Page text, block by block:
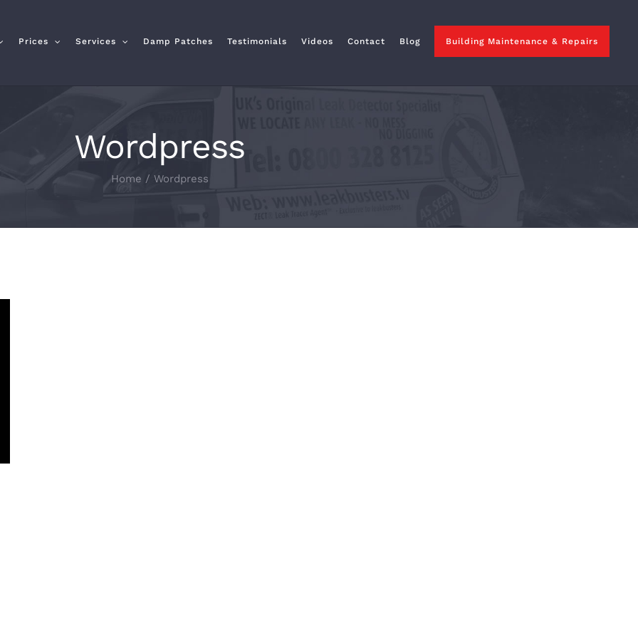
Prices Services Damp Patches Testimonials Videos Contact Blog Building Maintenance & Repairs
Wordpress
Home / Wordpress